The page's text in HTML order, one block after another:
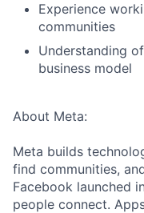
Experience
communities
Understanding
business model
About Meta:
Meta builds
find communities,
Facebook launched
people connect.